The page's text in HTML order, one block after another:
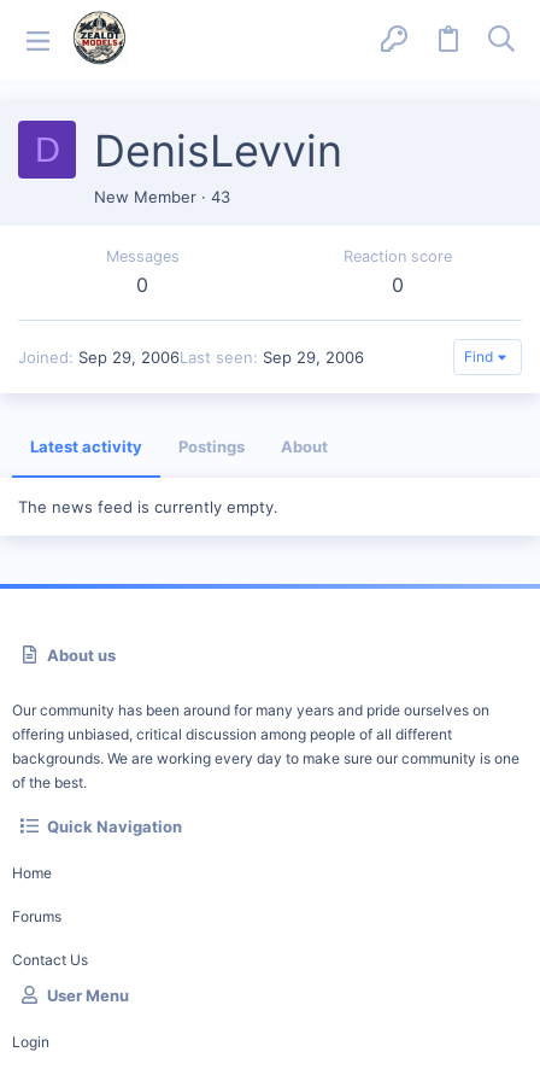
D DenisLevvin
New Member · 43
Messages
0
Reaction score
0
Joined Sep 29, 2006Last seen Sep 29, 2006 Find
Latest activity Postings About
The news feed is currently empty.
About us
Our community has been around for many years and pride ourselves on
offering unbiased, critical discussion among people of all different
backgrounds. We are working every day to make sure our community is one
of the best.
Quick Navigation
Home
Forums
Contact Us
User Menu
Login